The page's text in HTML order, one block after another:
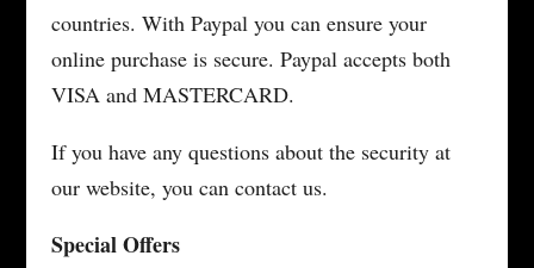
countries. With Paypal you can ensure your
online purchase is secure. Paypal accepts both
VISA and MASTERCARD.
If you have any questions about the security at
our website, you can contact us.
Special Offers